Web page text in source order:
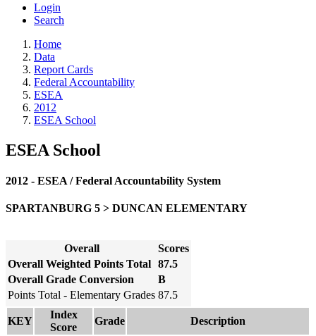
Login
Search
Home
Data
Report Cards
Federal Accountability
ESEA
2012
ESEA School
ESEA School
2012 - ESEA / Federal Accountability System
SPARTANBURG 5 > DUNCAN ELEMENTARY
Overall
Scores
Overall Weighted Points Total 87.5
Overall Grade Conversion
B
Points Total - Elementary Grades 87.5
KEY
Index
Score
Grade Description